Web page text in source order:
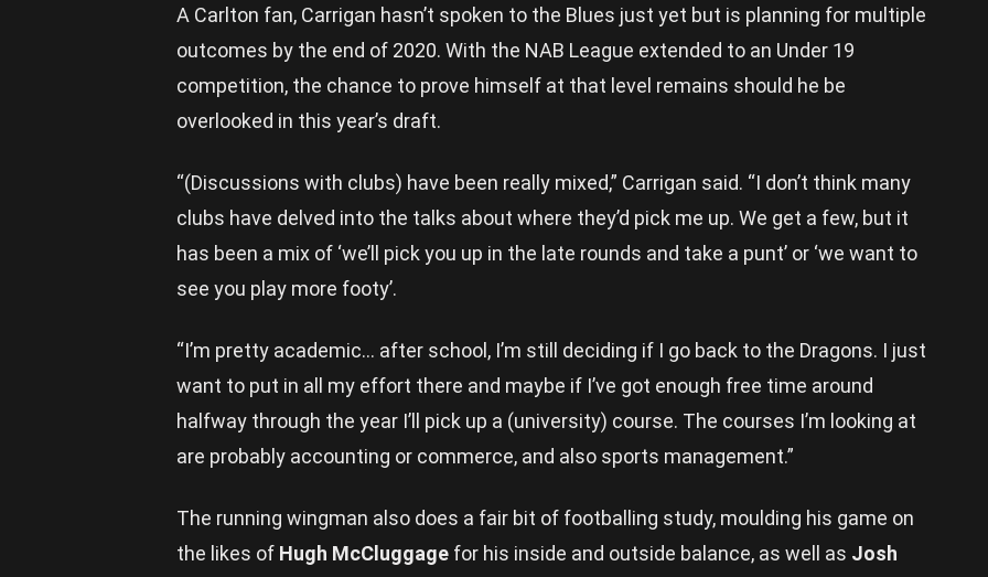
A Carlton fan, Carrigan hasn’t spoken to the Blues just yet but is planning for multiple
outcomes by the end of 2020. With the NAB League extended to an Under 19
competition, the chance to prove himself at that level remains should he be
overlooked in this year’s draft.
“(Discussions with clubs) have been really mixed,” Carrigan said. “I don’t think many
clubs have delved into the talks about where they’d pick me up. We get a few, but it
has been a mix of ‘we’ll pick you up in the late rounds and take a punt’ or ‘we want to
see you play more footy’.
“I’m pretty academic… after school, I’m still deciding if I go back to the Dragons. I just
want to put in all my effort there and maybe if I’ve got enough free time around
halfway through the year I’ll pick up a (university) course. The courses I’m looking at
are probably accounting or commerce, and also sports management.”
The running wingman also does a fair bit of footballing study, moulding his game on
the likes of Hugh McCluggage for his inside and outside balance, as well as Josh